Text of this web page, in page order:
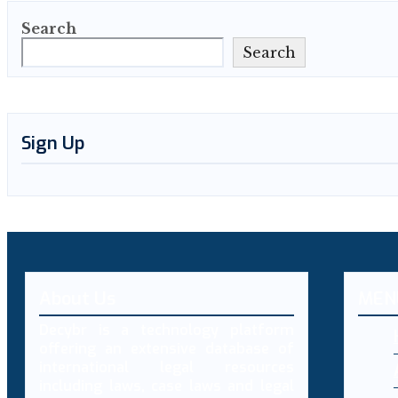
Search
Search
Sign Up